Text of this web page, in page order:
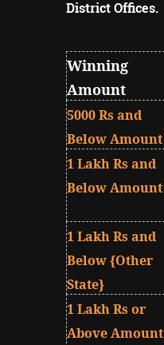
District Offices.
Winning
Amount
5000 Rs and
Below Amount
1 Lakh Rs and
Below Amount
1 Lakh Rs and
Below {Other
State}
1 Lakh Rs or
Above Amount